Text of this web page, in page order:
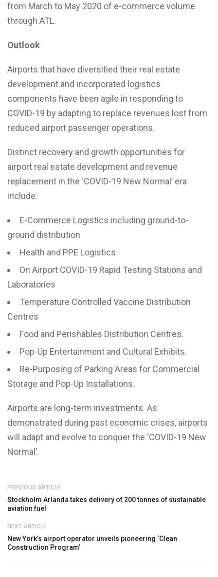
from March to May 2020 of e-commerce volume
through ATL.
Outlook
Airports that have diversified their real estate
development and incorporated logistics
components have been agile in responding to
COVID-19 by adapting to replace revenues lost from
reduced airport passenger operations.
Distinct recovery and growth opportunities for
airport real estate development and revenue
replacement in the ‘COVID-19 New Normal’ era
include:
E-Commerce Logistics including ground-to-
ground distribution
Health and PPE Logistics
On Airport COVID-19 Rapid Testing Stations and
Laboratories
Temperature Controlled Vaccine Distribution
Centres
Food and Perishables Distribution Centres.
Pop-Up Entertainment and Cultural Exhibits.
Re-Purposing of Parking Areas for Commercial
Storage and Pop-Up Installations.
Airports are long-term investments. As
demonstrated during past economic crises, airports
will adapt and evolve to conquer the ‘COVID-19 New
Normal’.
PREVIOUS ARTICLE
Stockholm Arlanda takes delivery of 200 tonnes of sustainable
aviation fuel
NEXT ARTICLE
New York’s airport operator unveils pioneering ‘Clean
Construction Program’